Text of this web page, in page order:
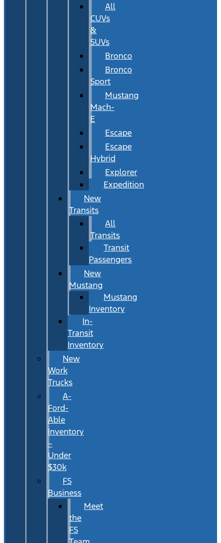
All
CUVs
&
SUVs
Bronco
Bronco
Sport
Mustang
Mach-
E
Escape
Escape
Hybrid
Explorer
Expedition
New
Transits
All
Transits
Transit
Passengers
New
Mustang
Mustang
Inventory
In-
Transit
Inventory
New
Work
Trucks
A-
Ford-
Able
Inventory
–
Under
$30k
FS
Business
Meet
the
FS